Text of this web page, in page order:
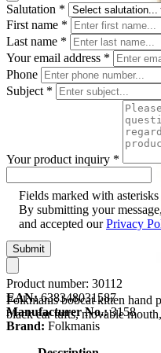
Folkmanis bobcat kitten hand
black ear tufts, movable
Salutation *
First name *
Last name *
Your email address *
Phone
Subject *
Your product inquiry *
Fields marked with
By submitting your
and accepted ourPrivacy
Submit
Product number: 30112
EAN: 638348031587
Manufacturer No.: 3158
Brand: Folkmanis